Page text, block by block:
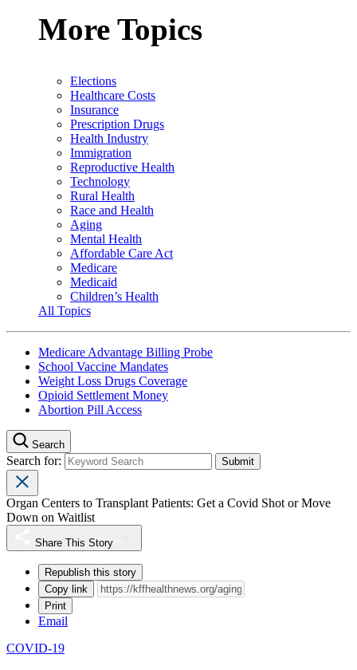
More Topics
Elections
Healthcare Costs
Insurance
Prescription Drugs
Health Industry
Immigration
Reproductive Health
Technology
Rural Health
Race and Health
Aging
Mental Health
Affordable Care Act
Medicare
Medicaid
Children’s Health
All Topics
Medicare Advantage Billing Probe
School Vaccine Mandates
Weight Loss Drugs Coverage
Opioid Settlement Money
Abortion Pill Access
Search
Search for:
Organ Centers to Transplant Patients: Get a Covid Shot or Move
Down on Waitlist
Share This Story
Republish this story
Copy link
Print
Email
COVID-19